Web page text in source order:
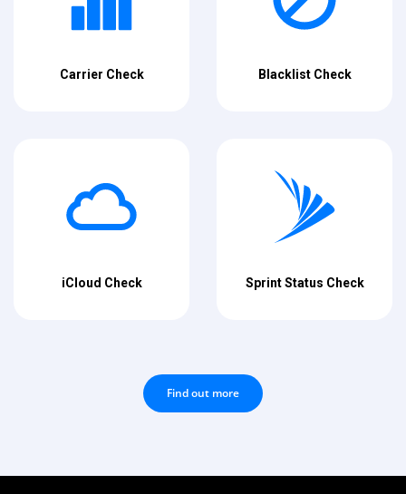
Carrier Check Blacklist Check
iCloud Check Sprint Status Check
Find out more